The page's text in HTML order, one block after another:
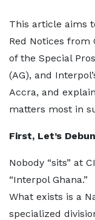
This article aims
Red Notices from
of the Special
(AG), and
Accra, and
matters most in
First, Let’s
Nobody “sits” at
“Interpol Ghana.”
What exists is a
specialized